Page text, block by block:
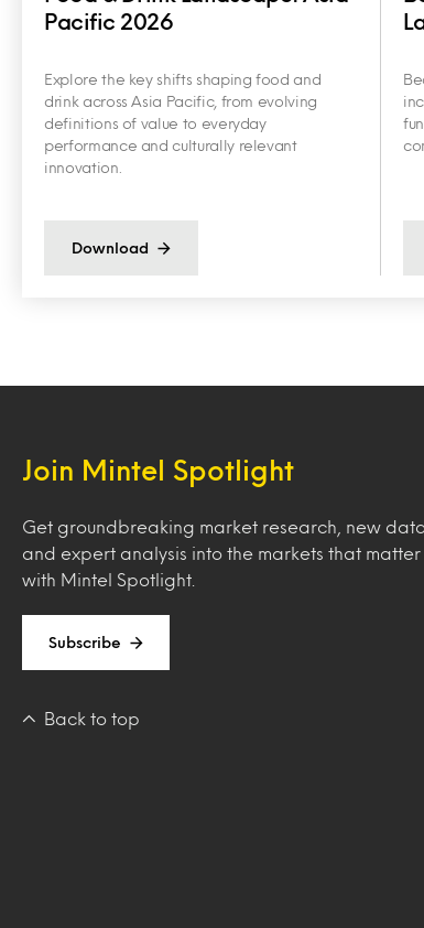
Pacific 2026
Explore the key shifts shaping food and
drink across Asia Pacific, from evolving
definitions of value to everyday
performance and culturally relevant
innovation.
Download
Join Mintel Spotlight
Get groundbreaking market research, new
and expert analysis into the markets that matter
with Mintel Spotlight.
Subscribe
Back to top